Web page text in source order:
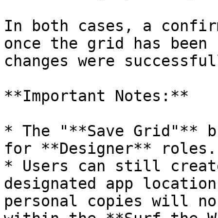
In both cases, a
once the grid has
changes were
**Important Notes:**
* The "**Save Grid"**
for **Designer** roles.
* Users can still
designated app
personal copies will